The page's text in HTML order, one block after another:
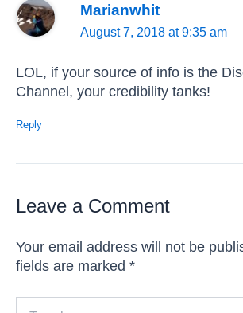
Marianwhit
August 7, 2018 at 9:35 am
LOL, if your source of info is the
Channel, your credibility tanks!
Reply
Leave a Comment
Your email address will not be
fields are marked *